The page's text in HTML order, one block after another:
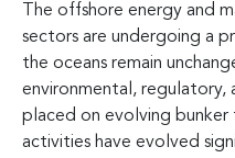
The offshore energy and
sectors are undergoing a
the oceans remain
environmental, regulatory,
placed on evolving bunker
activities have evolved